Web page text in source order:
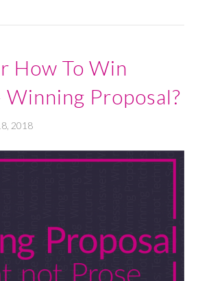
How To Win
Proposal?
2018